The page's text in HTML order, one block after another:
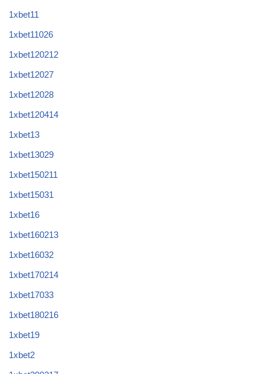
1xbet11
1xbet11026
1xbet120212
1xbet12027
1xbet12028
1xbet120414
1xbet13
1xbet13029
1xbet150211
1xbet15031
1xbet16
1xbet160213
1xbet16032
1xbet170214
1xbet17033
1xbet180216
1xbet19
1xbet2